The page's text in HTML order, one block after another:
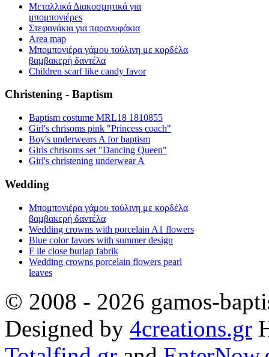
Μεταλλικά Διακοσμητικά για
μπομπονιέρεs
Στεφανάκια για παρανυφάκια
Area map
Μπομπονιέρα γάμου τούλινη με κορδέλα
βαμβακερή δαντέλα
Children scarf like candy favor
Christening - Baptism
Baptism costume MRL18 1810855
Girl's chrisoms pink "Princess coach"
Boy's underwears A for baptism
Girls chrisoms set "Dancing Queen"
Girl's christening underwear A
Wedding
Μπομπονιέρα γάμου τούλινη με κορδέλα
βαμβακερή δαντέλα
Wedding crowns with porcelain A1 flowers
Blue color favors with summer design
F ile close burlap fabrik
Wedding crowns porcelain flowers pearl
leaves
© 2008 - 2026 gamos-
Designed by 4creations.gr